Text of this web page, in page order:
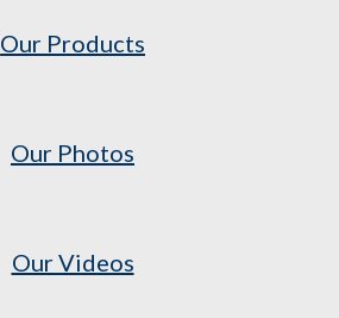
Our Products
Our Photos
Our Videos